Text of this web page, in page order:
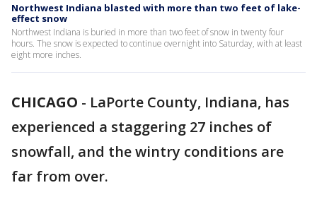
Northwest Indiana blasted with more than two feet of lake-
effect snow
Northwest Indiana is buried in more than two feet of snow in twenty four
hours. The snow is expected to continue overnight into Saturday, with at least
eight more inches.
CHICAGO - LaPorte County, Indiana, has
experienced a staggering 27 inches of
snowfall, and the wintry conditions are
far from over.